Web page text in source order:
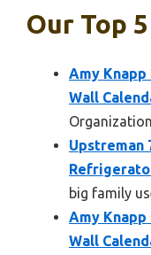
Our Top
Amy
Wall
Organization
Upstreman
big family
Amy
Wall